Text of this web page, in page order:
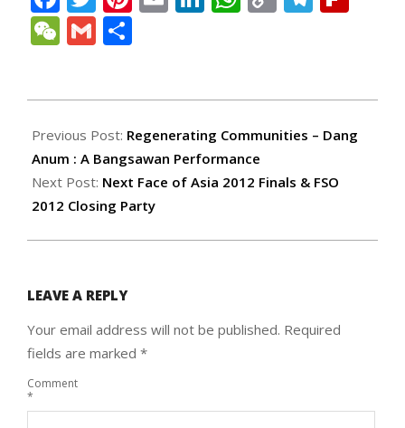
WeChat
Gmail
04-
24
Previous Post: Regenerating Communities – Dang
Anum : A Bangsawan Performance
Next Post: Next Face of Asia 2012 Finals & FSO
2012 Closing Party
LEAVE A REPLY
Your email address will not be published. Required
fields are marked *
Comment
*